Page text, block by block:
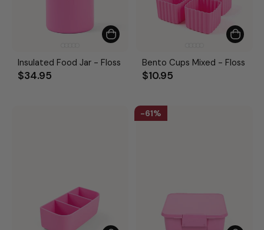
Insulated Food Jar - Floss
$34.95
Bento Cups Mixed - Floss
$10.95
61%